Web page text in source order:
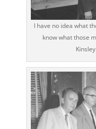
I have no idea what
know what those